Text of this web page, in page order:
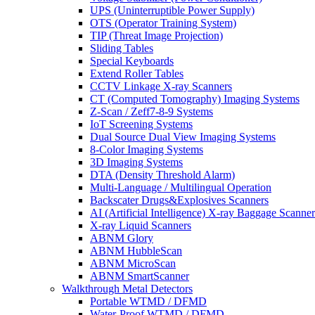
UPS (Uninterruptible Power Supply)
OTS (Operator Training System)
TIP (Threat Image Projection)
Sliding Tables
Special Keyboards
Extend Roller Tables
CCTV Linkage X-ray Scanners
CT (Computed Tomography) Imaging Systems
Z-Scan / Zeff7-8-9 Systems
IoT Screening Systems
Dual Source Dual View Imaging Systems
8-Color Imaging Systems
3D Imaging Systems
DTA (Density Threshold Alarm)
Multi-Language / Multilingual Operation
Backscater Drugs&Explosives Scanners
AI (Artificial Intelligence) X-ray Baggage
X-ray Liquid Scanners
ABNM Glory
ABNM HubbleScan
ABNM MicroScan
ABNM SmartScanner
Walkthrough Metal Detectors
Portable WTMD / DFMD